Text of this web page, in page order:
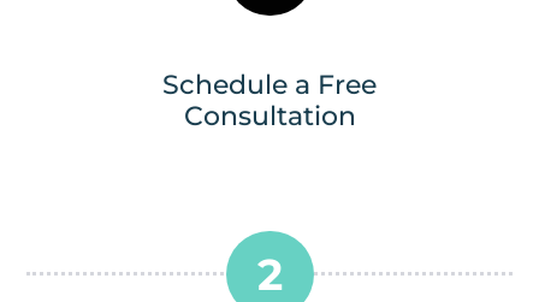
Schedule a Free
Consultation
2